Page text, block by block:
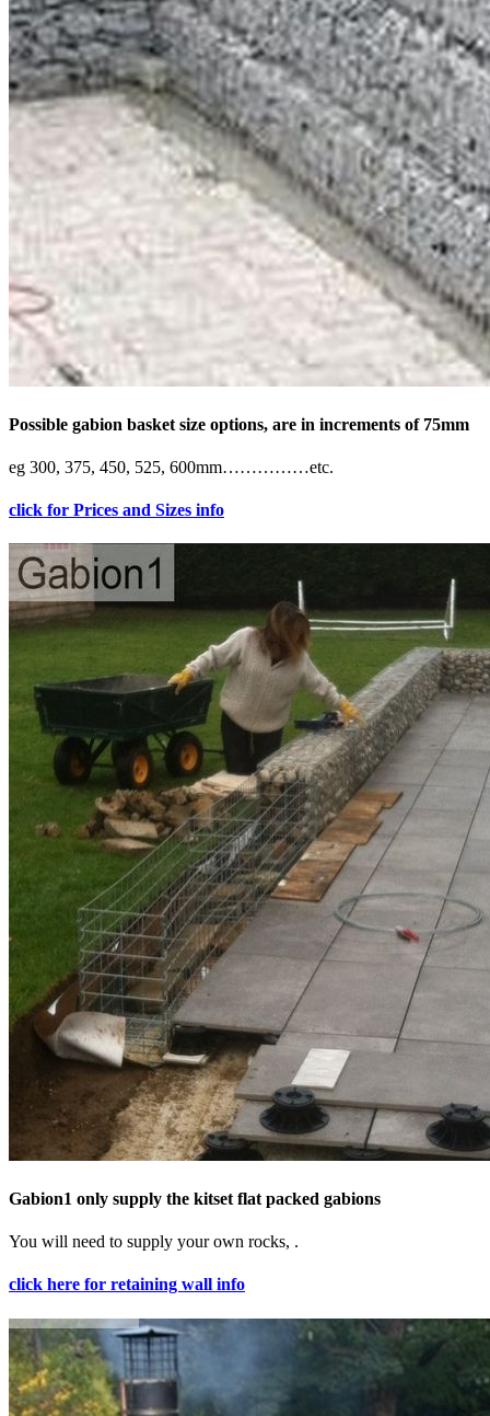
Possible gabion basket size options, are in increments of 75mm
eg 300, 375, 450, 525, 600mm……………etc.
click for Prices and Sizes info
Gabion1 only supply the kitset flat packed gabions
You will need to supply your own rocks, .
click here for retaining wall info